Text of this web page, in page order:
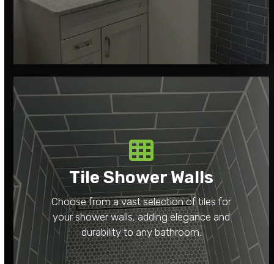
Tile Shower Walls
Choose from a vast selection of tiles for
your shower walls, adding elegance and
durability to any bathroom.